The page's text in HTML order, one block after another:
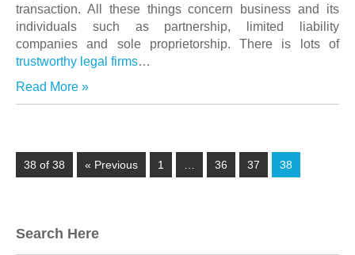
transaction. All these things concern business and its
individuals such as partnership, limited liability
companies and sole proprietorship. There is lots of
trustworthy legal firms…
Read More »
38 of 38 « Previous 1 … 36 37 38
Search Here